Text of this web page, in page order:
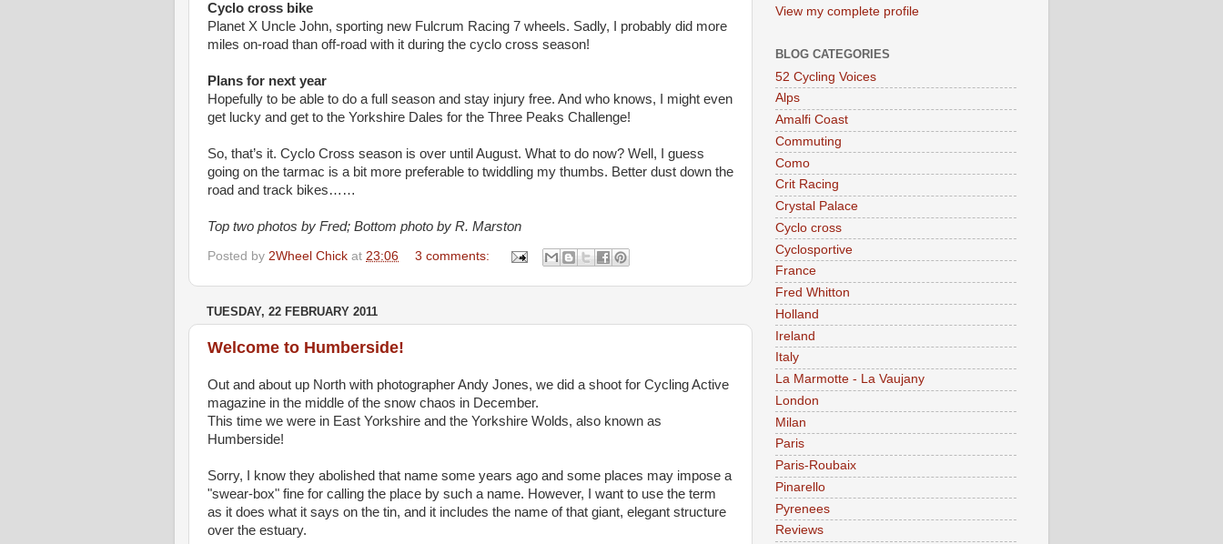
Cyclo cross bike
Planet X Uncle John, sporting new Fulcrum Racing 7 wheels. Sadly, I probably did more
miles on-road than off-road with it during the cyclo cross season!
Plans for next year
Hopefully to be able to do a full season and stay injury free. And who knows, I might even
get lucky and get to the Yorkshire Dales for the Three Peaks Challenge!
So, that’s it. Cyclo Cross season is over until August. What to do now? Well, I guess
going on the tarmac is a bit more preferable to twiddling my thumbs. Better dust down the
road and track bikes……
Top two photos by Fred; Bottom photo by R. Marston
Posted by 2Wheel Chick at 23:06 3 comments:
TUESDAY, 22 FEBRUARY 2011
Welcome to Humberside!
Out and about up North with photographer Andy Jones, we did a shoot for Cycling Active
magazine in the middle of the snow chaos in December.
This time we were in East Yorkshire and the Yorkshire Wolds, also known as
Humberside!
Sorry, I know they abolished that name some years ago and some places may impose a
"swear-box" fine for calling the place by such a name. However, I want to use the term
as it does what it says on the tin, and it includes the name of that giant, elegant structure
over the estuary.
View my complete profile
BLOG CATEGORIES
52 Cycling Voices
Alps
Amalfi Coast
Commuting
Como
Crit Racing
Crystal Palace
Cyclo cross
Cyclosportive
France
Fred Whitton
Holland
Ireland
Italy
La Marmotte - La Vaujany
London
Milan
Paris
Paris-Roubaix
Pinarello
Pyrenees
Reviews